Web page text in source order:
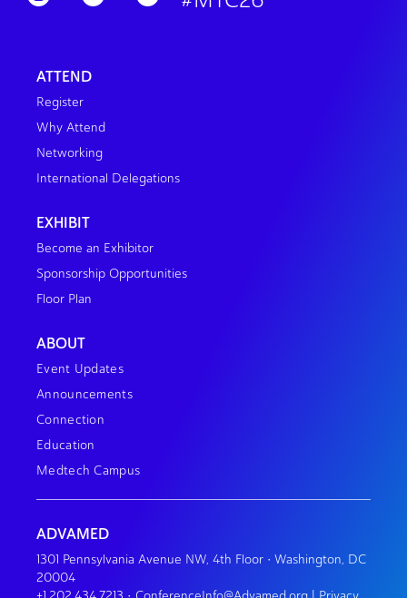
ATTEND
Register
Why Attend
Networking
International Delegations
EXHIBIT
Become an Exhibitor
Sponsorship Opportunities
Floor Plan
ABOUT
Event Updates
Announcements
Connection
Education
Medtech Campus
ADVAMED
1301 Pennsylvania Avenue NW, 4th Floor • Washington, DC
20004